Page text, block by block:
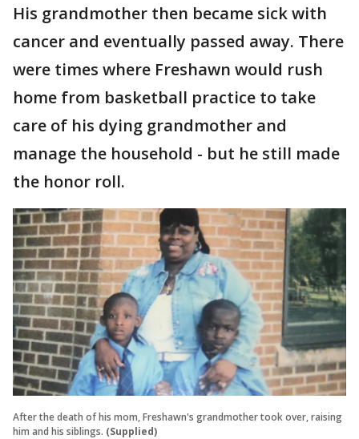
His grandmother then became sick with
cancer and eventually passed away. There
were times where Freshawn would rush
home from basketball practice to take
care of his dying grandmother and
manage the household - but he still made
the honor roll.
After the death of his mom, Freshawn's grandmother took over, raising
him and his siblings. (Supplied)